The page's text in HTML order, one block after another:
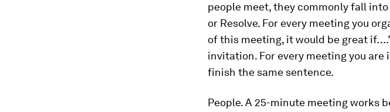
people meet, they commonly fall
or Resolve. For every meeting you
of this meeting, it would be great
invitation. For every meeting you
finish the same sentence.
People.A 25-minute meeting works